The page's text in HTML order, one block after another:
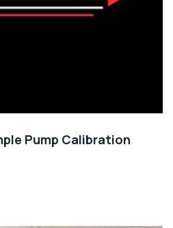
Pump Calibration